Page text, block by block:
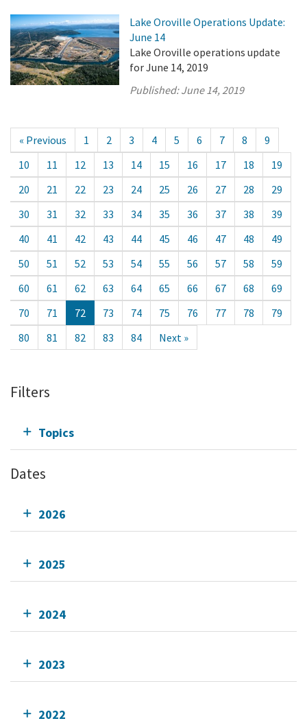
Lake Oroville Operations Update:
June 14
Lake Oroville operations update
for June 14, 2019
Published:June 14, 2019
« Previous 1 2 3 4 5 6 7 8
9
10
11 12 13 14 15 16 17 18
19
20
21 22 23 24 25 26 27 28
29
30
31 32 33 34 35 36 37 38
39
40
41 42 43 44 45 46 47 48
49
50
51 52 53 54 55 56 57 58
59
60
61 62 63 64 65 66 67 68
69
70
71 72 73 74 75 76 77 78
79
80
81 82 83 84 Next »
Filters
Topics
Dates
2026
2025
2024
2023
2022